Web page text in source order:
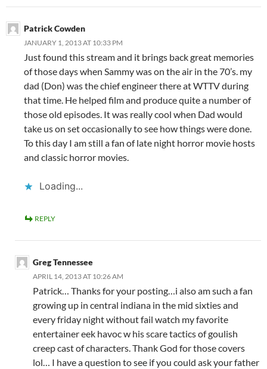
Patrick Cowden
JANUARY 1, 2013 AT 10:33 PM
Just found this stream and it brings back great memories
of those days when Sammy was on the air in the 70’s. my
dad (Don) was the chief engineer there at WTTV during
that time. He helped film and produce quite a number of
those old episodes. It was really cool when Dad would
take us on set occasionally to see how things were done.
To this day I am still a fan of late night horror movie hosts
and classic horror movies.
Loading...
REPLY
Greg Tennessee
APRIL 14, 2013 AT 10:26 AM
Patrick… Thanks for your posting…i also am such a fan
growing up in central indiana in the mid sixties and
every friday night without fail watch my favorite
entertainer eek havoc w his scare tactics of goulish
creep cast of characters. Thank God for those covers
lol… I have a question to see if you could ask your father